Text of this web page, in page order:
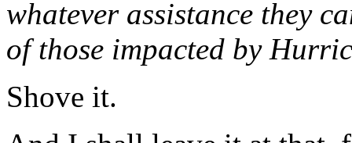
whatever assistance they
of those impacted by
Shove it.